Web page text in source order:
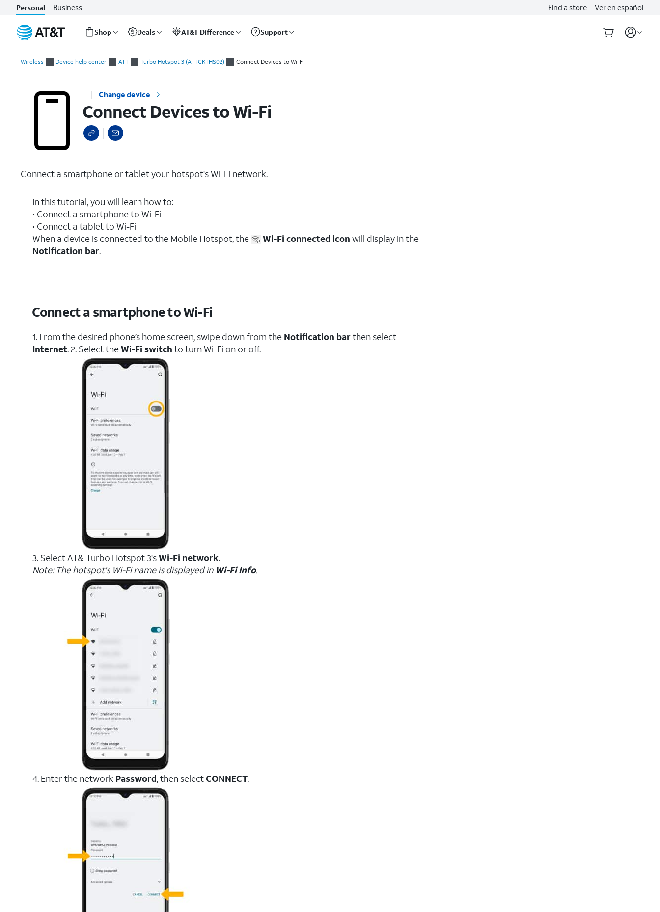
Personal Business Find a store Ver en español
Shop Deals AT&T Difference Support
Wireless Device help center ATT Turbo Hotspot 3 (ATTCKTHS02) Connect Devices to Wi-Fi
Change device
Connect Devices to Wi-Fi
Connect a smartphone or tablet your hotspot's Wi-Fi network.
In this tutorial, you will learn how to:
• Connect a smartphone to Wi-Fi
• Connect a tablet to Wi-Fi
When a device is connected to the Mobile Hotspot, the
Wi-Fi connected icon will display in the
Notification bar.
Connect a smartphone to Wi-Fi
1. From the desired phone’s home screen, swipe down from the Notification barthen select
Internet. 2. Select theWi-Fi switch to turn Wi-Fi on or off.
3. Select AT& Turbo Hotspot 3'sWi-Fi network.
Note: The hotspot's Wi-Fi name is displayed in Wi-Fi Info.
4. Enter the network Password, then selectCONNECT.